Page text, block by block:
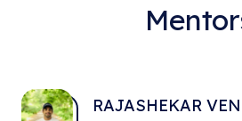
RAJASHEKAR